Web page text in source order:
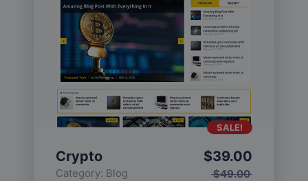
Crypto
Category: Blog $49.00
$39.00
SALE!